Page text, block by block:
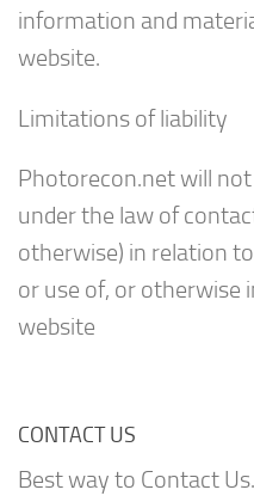
information and
website.
Limitations of liability
Photorecon.net will
under the law of
otherwise) in relation
or use of, or otherwise
website
CONTACT US
Best way to Contact